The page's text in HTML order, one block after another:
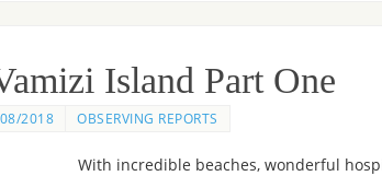
Island Part One
2018 OBSERVING REPORTS
With incredible beaches, wonderful